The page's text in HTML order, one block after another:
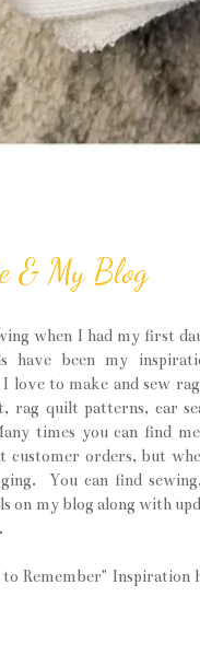
& My Blog
when I had my first
have been my
love to make and sew
rag quilt patterns, car
times you can find
customer orders, but
You can find
on my blog along with
Remember" Inspiration